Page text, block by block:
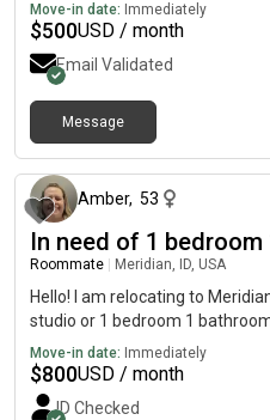
Move-in date: Immediately
$500USD / month
Email Validated
Message
Amber, 53
In need of 1
Roommate Meridian, ID, USA
Hello! I am relocating to
studio or 1 bedroom 1 bathroom
Move-in date: Immediately
$800USD / month
ID Checked